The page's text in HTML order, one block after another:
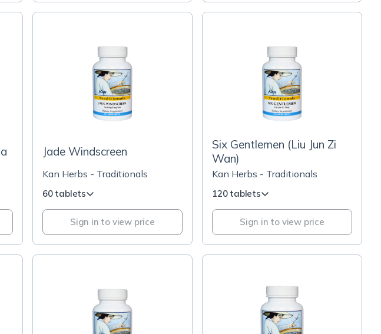
Jade Windscreen
Kan Herbs - Traditionals
60 tablets
Sign in to view price
Six Gentlemen (Liu Jun Zi
Wan)
Kan Herbs - Traditionals
120 tablets
Sign in to view price